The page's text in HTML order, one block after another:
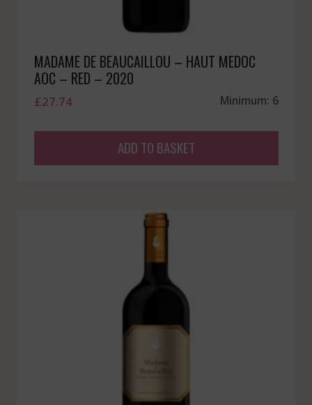
MADAME DE BEAUCAILLOU – HAUT MEDOC
AOC – RED – 2020
£27.74 Minimum: 6
ADD TO BASKET